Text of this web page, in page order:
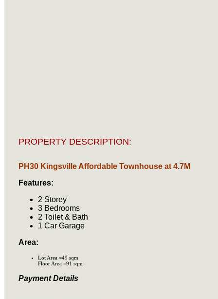
PROPERTY DESCRIPTION:
PH30 Kingsville Affordable Townhouse at 4.7M
Features:
2 Storey
3 Bedrooms
2 Toilet & Bath
1 Car Garage
Area:
Lot Area =49 sqm
Floor Area =91 sqm
Payment Details